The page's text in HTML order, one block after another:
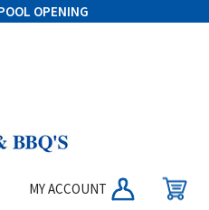
OPENING
MY ACCOUNT